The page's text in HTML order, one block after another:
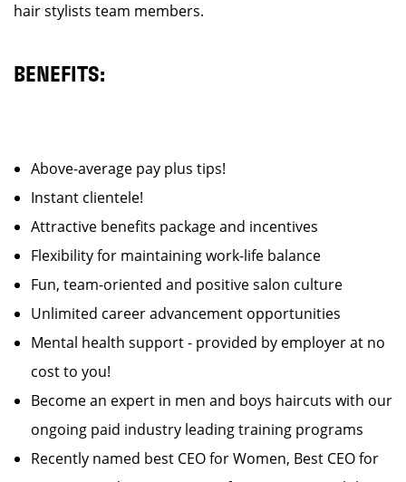
hair stylists team members.
BENEFITS:
Above-average pay plus tips!
Instant clientele!
Attractive benefits package and incentives
Flexibility for maintaining work-life balance
Fun, team-oriented and positive salon culture
Unlimited career advancement opportunities
Mental health support - provided by employer at no
cost to you!
Become an expert in men and boys haircuts with our
ongoing paid industry leading training programs
Recently named best CEO for Women, Best CEO for